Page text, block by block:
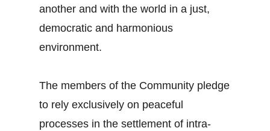
another and with the world in a just,
democratic and harmonious
environment.
The members of the Community pledge
to rely exclusively on peaceful
processes in the settlement of intra-